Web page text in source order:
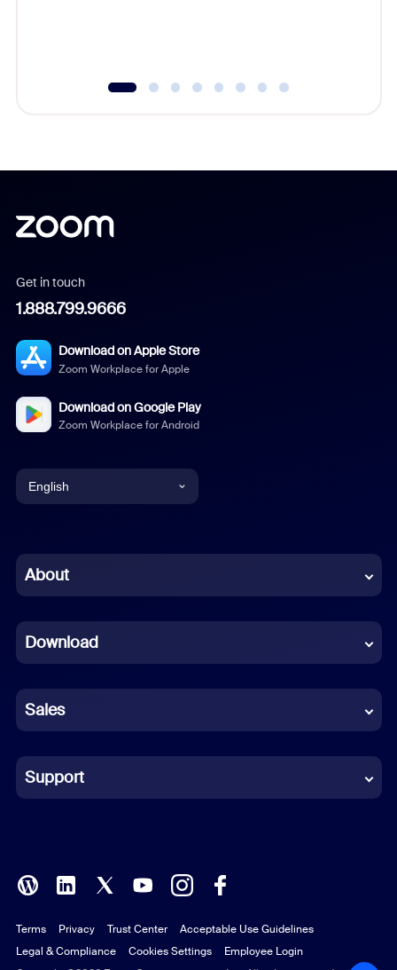
Get in touch
1.888.799.9666
Download on Apple Store
Zoom Workplace for Apple
Download on Google Play
Zoom Workplace for Android
English
Chinese (Simplified)
French
German
Indonesian
Italian
Polish
Portuguese (Brazil)
About
Download
Sales
Support
Terms Privacy Trust Center
Acceptable Use Guidelines
Legal & Compliance
Cookies Settings Employee Login